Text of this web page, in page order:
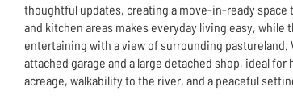
thoughtful updates, creating a move-in-ready
and kitchen areas makes everyday living easy,
entertaining with a view of surrounding
attached garage and a large detached shop, ideal
acreage, walkability to the river, and a peaceful